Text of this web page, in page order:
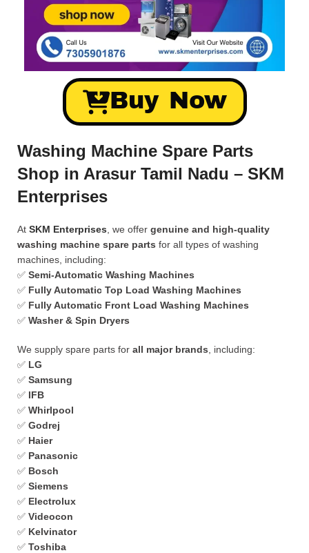
Buy Now
Washing Machine Spare Parts
Shop in Arasur Tamil Nadu – SKM
Enterprises
At SKM Enterprises , we offer genuine and high-quality
washing machine spare parts for all types of washing
machines, including:
✅ Semi-Automatic Washing Machines
✅ Fully Automatic Top Load Washing Machines
✅ Fully Automatic Front Load Washing Machines
✅ Washer & Spin Dryers
We supply spare parts for all major brands , including:
✅ LG
✅ Samsung
✅ IFB
✅ Whirlpool
✅ Godrej
✅ Haier
✅ Panasonic
✅ Bosch
✅ Siemens
✅ Electrolux
✅ Videocon
✅ Kelvinator
✅ Toshiba